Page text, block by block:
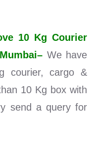
10 Kg Courier
We have
courier, cargo &
10 Kg box with
send a query for